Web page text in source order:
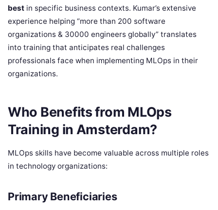
best in specific business contexts. Kumar’s extensive
experience helping “more than 200 software
organizations & 30000 engineers globally” translates
into training that anticipates real challenges
professionals face when implementing MLOps in their
organizations.
Who Benefits from MLOps
Training in Amsterdam?
MLOps skills have become valuable across multiple roles
in technology organizations:
Primary Beneficiaries